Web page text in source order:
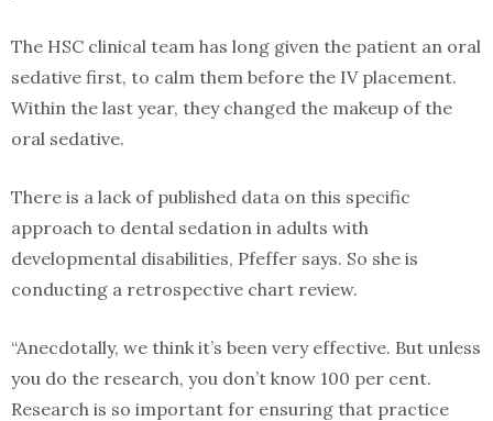
The HSC clinical team has long given the patient an oral
sedative first, to calm them before the IV placement.
Within the last year, they changed the makeup of the
oral sedative.
There is a lack of published data on this specific
approach to dental sedation in adults with
developmental disabilities, Pfeffer says. So she is
conducting a retrospective chart review.
“Anecdotally, we think it’s been very effective. But unless
you do the research, you don’t know 100 per cent.
Research is so important for ensuring that practice